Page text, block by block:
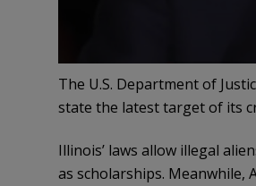
The U.S. Department of
state the latest target of its
Illinois’ laws allow illegal
as scholarships. Meanwhile,